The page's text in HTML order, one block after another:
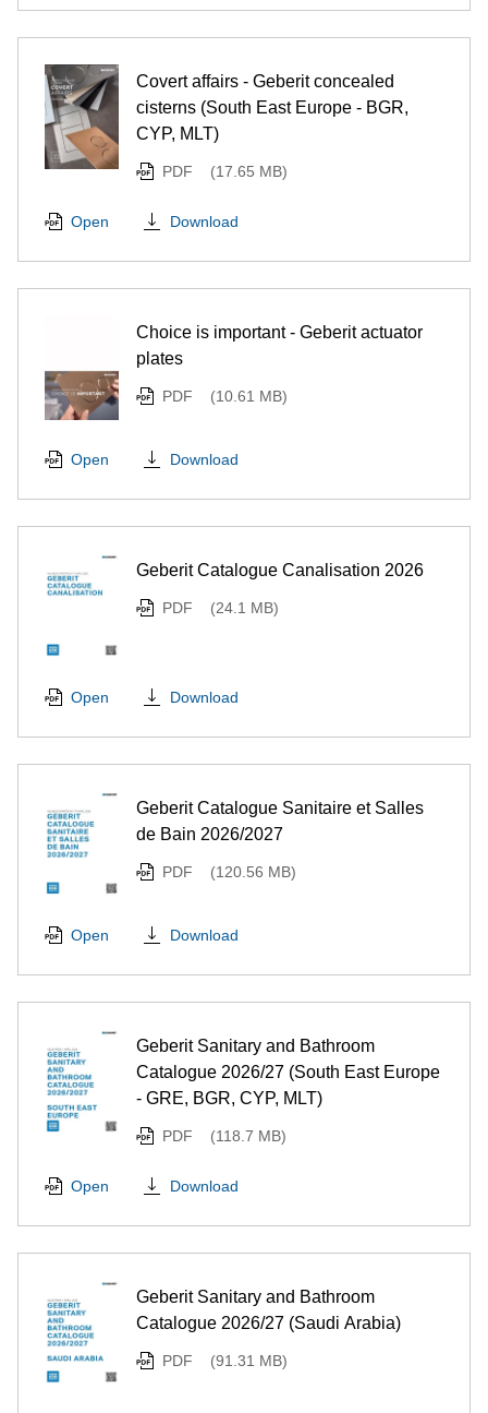
Covert affairs - Geberit concealed
cisterns (South East Europe - BGR,
CYP, MLT)
PDF (17.65 MB)
Open Download
Choice is important - Geberit actuator
plates
PDF (10.61 MB)
Open Download
Geberit Catalogue Canalisation 2026
PDF (24.1 MB)
Open Download
Geberit Catalogue Sanitaire et Salles
de Bain 2026/2027
PDF (120.56 MB)
Open Download
Geberit Sanitary and Bathroom
Catalogue 2026/27 (South East Europe
- GRE, BGR, CYP, MLT)
PDF (118.7 MB)
Open Download
Geberit Sanitary and Bathroom
Catalogue 2026/27 (Saudi Arabia)
PDF (91.31 MB)